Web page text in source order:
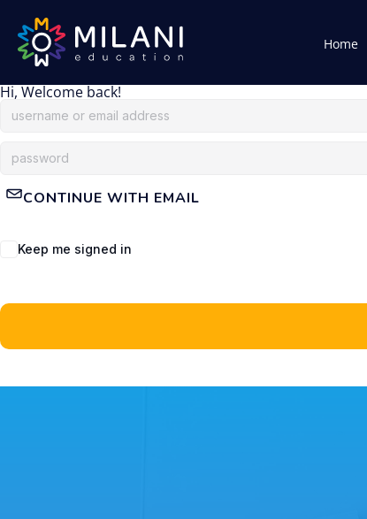
Home
Hi, Welcome back!
CONTINUE WITH EMAIL
Keep me signed in